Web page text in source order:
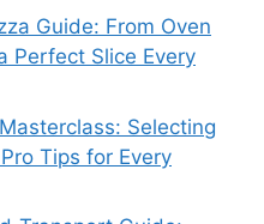
Guide: From Oven
Perfect Slice Every
Selecting
Tips for Every